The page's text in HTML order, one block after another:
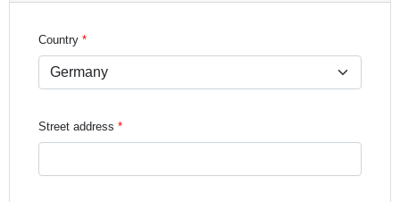
Country
Street address